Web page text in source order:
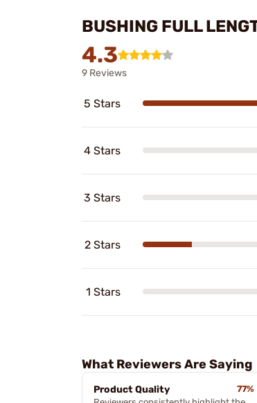
BUSHING FULL
4.3
9 Reviews
5 Stars
4 Stars
3 Stars
2 Stars
1 Stars
What Reviewers Are Saying
Product Quality
77%